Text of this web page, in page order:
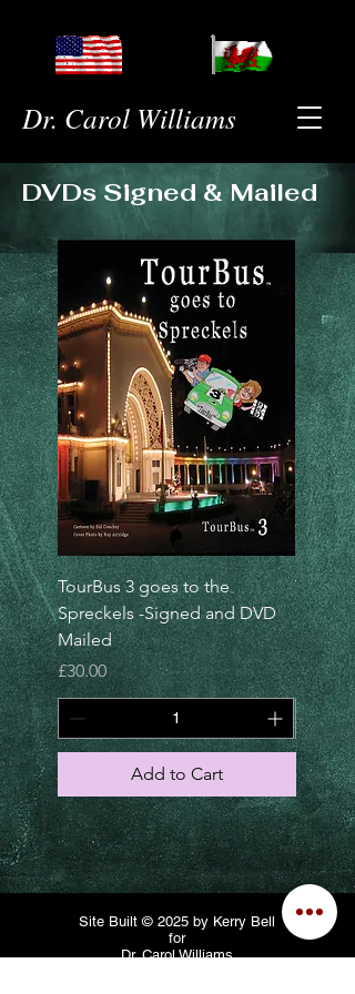
Dr. Carol Williams
DVDs Signed & Mailed
TourBus 3 goes to the
Spreckels -Signed and DVD
Mailed
Price
£30.00
Add to Cart
and
Price
£30.00
Site Built © 2025 by Kerry Bell
for
Dr. Carol Williams